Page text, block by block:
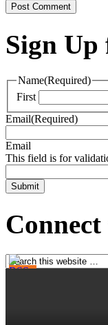
Sign
Name(Required)
First
Email(Required)
Email
This field is for